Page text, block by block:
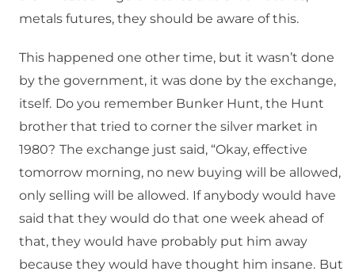
metals futures, they should be aware of this.
This happened one other time, but it wasn’t done
by the government, it was done by the exchange,
itself. Do you remember Bunker Hunt, the Hunt
brother that tried to corner the silver market in
1980? The exchange just said, “Okay, effective
tomorrow morning, no new buying will be allowed,
only selling will be allowed. If anybody would have
said that they would do that one week ahead of
that, they would have probably put him away
because they would have thought him insane. But